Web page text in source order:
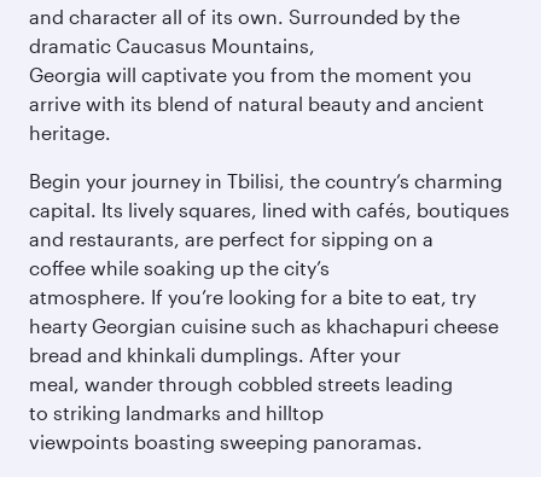
and character all of its own. Surrounded by the
dramatic Caucasus Mountains,
Georgia will captivate you from the moment you
arrive with its blend of natural beauty and ancient
heritage.
Begin your journey in Tbilisi, the country’s charming
capital. Its lively squares, lined with cafés, boutiques
and restaurants, are perfect for sipping on a
coffee while soaking up the city’s
atmosphere. If you’re looking for a bite to eat, try
hearty Georgian cuisine such as khachapuri cheese
bread and khinkali dumplings. After your
meal, wander through cobbled streets leading
to striking landmarks and hilltop
viewpoints boasting sweeping panoramas.